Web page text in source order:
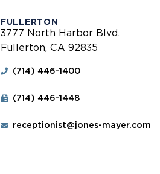
FULLERTON
3777 North Harbor Blvd.
Fullerton, CA 92835
(714) 446-1400
(714) 446-1448
receptionist@jones-mayer.com